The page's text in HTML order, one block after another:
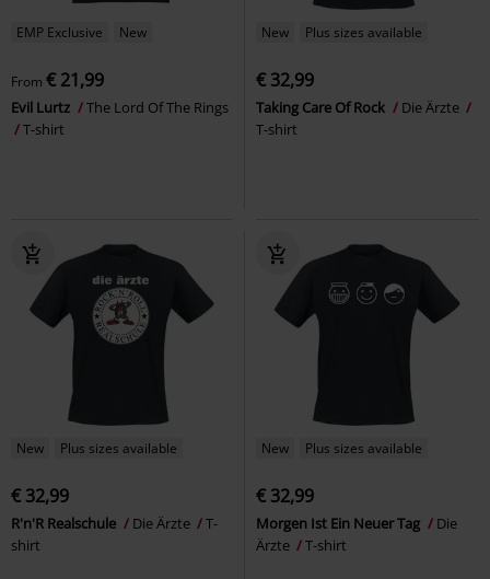
EMP Exclusive New
From € 21,99
Evil Lurtz
The Lord Of The Rings
T-shirt
New Plus sizes available
€ 32,99
Taking Care Of Rock
Die Ärzte
T-shirt
New Plus sizes available
€ 32,99
R'n'R Realschule Die Ärzte
T-
shirt
New Plus sizes available
€ 32,99
Morgen Ist Ein Neuer Tag
Die
Ärzte
T-shirt